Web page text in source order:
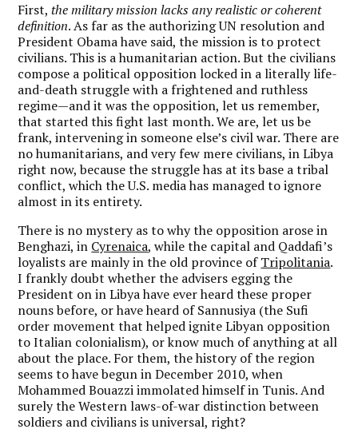
First,the military mission lacks any realistic or coherent
definition. As far as the authorizing UN resolution and
President Obama have said, the mission is to protect
civilians. This is a humanitarian action. But the civilians
compose a political opposition locked in a literally life-
and-death struggle with a frightened and ruthless
regime—and it was the opposition, let us remember,
that started this fight last month. We are, let us be
frank, intervening in someone else’s civil war. There are
no humanitarians, and very few mere civilians, in Libya
right now, because the struggle has at its base a tribal
conflict, which the U.S. media has managed to ignore
almost in its entirety.
There is no mystery as to why the opposition arose in
Benghazi, in Cyrenaica, while the capital and Qaddafi’s
loyalists are mainly in the old province ofTripolitania.
I frankly doubt whether the advisers egging the
President on in Libya have ever heard these proper
nouns before, or have heard of Sannusiya (the Sufi
order movement that helped ignite Libyan opposition
to Italian colonialism), or know much of anything at all
about the place. For them, the history of the region
seems to have begun in December 2010, when
Mohammed Bouazzi immolated himself in Tunis. And
surely the Western laws-of-war distinction between
soldiers and civilians is universal, right?